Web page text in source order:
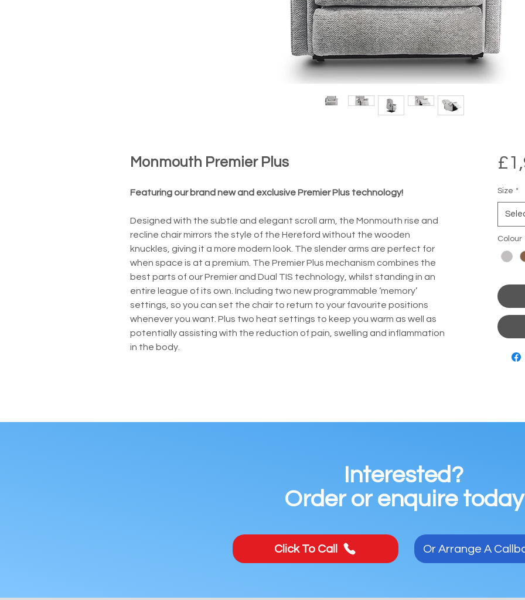
Monmouth Premier Plus
Featuring our brand new and exclusive Premier Plus technology!
Designed with the subtle and elegant scroll arm, the Monmouth rise and
recline chair mirrors the style of the Hereford without the wooden
knuckles, giving it a more modern look. The slender arms are perfect for
when space is at a premium. The Premier Plus mechanism combines the
best parts of our Premier and Dual TIS technology, whilst standing in an
entire league of its own. Including two new programmable ‘memory’
settings, so you can set the chair to return to your favourite positions
whenever you want. Plus two heat settings to keep you warm as well as
potentially assisting with the reduction of pain, swelling and inflammation
in the body.
Size *
Colour
Interested?
Order or enquire today
Click To Call Or Arrange A